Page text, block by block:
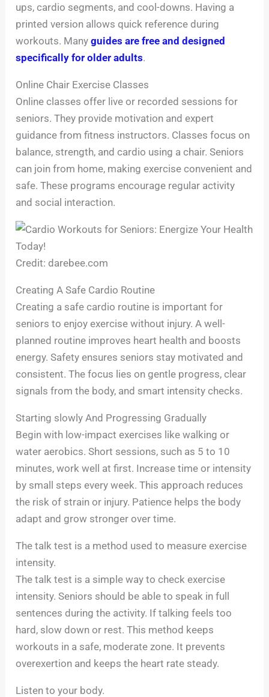
ups, cardio segments, and cool-downs. Having a
printed version allows quick reference during
workouts. Manyguides are free and designed
specifically for older adults.
Online Chair Exercise Classes
Online classes offer live or recorded sessions for
seniors. They provide motivation and expert
guidance from fitness instructors. Classes focus on
balance, strength, and cardio using a chair. Seniors
can join from home, making exercise convenient and
safe. These programs encourage regular activity
and social interaction.
Credit: darebee.com
Creating A Safe Cardio Routine
Creating a safe cardio routine is important for
seniors to enjoy exercise without injury. A well-
planned routine improves heart health and boosts
energy. Safety ensures seniors stay motivated and
consistent. The focus lies on gentle progress, clear
signals from the body, and smart intensity checks.
Starting slowly And Progressing Gradually
Begin with low-impact exercises like walking or
water aerobics. Short sessions, such as 5 to 10
minutes, work well at first. Increase time or intensity
by small steps every week. This approach reduces
the risk of strain or injury. Patience helps the body
adapt and grow stronger over time.
The talk test is a method used to measure exercise
intensity.
The talk test is a simple way to check exercise
intensity. Seniors should be able to speak in full
sentences during the activity. If talking feels too
hard, slow down or rest. This method keeps
workouts in a safe, moderate zone. It prevents
overexertion and keeps the heart rate steady.
Listen to your body.